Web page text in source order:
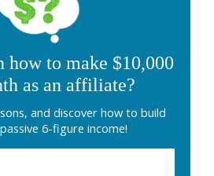
how to make $10,000
as an affiliate?
and discover how to build
6-figure income!